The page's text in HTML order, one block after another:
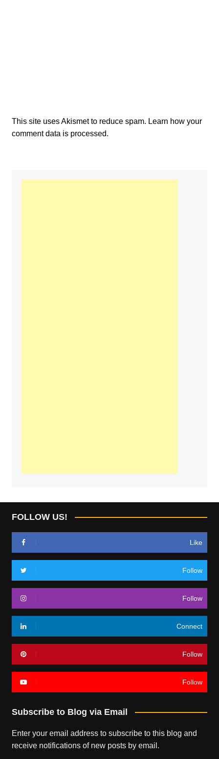
This site uses Akismet to reduce spam. Learn how your
comment data is processed.
FOLLOW US!
Like
Follow
Follow
Connect
Follow
Follow
Subscribe to Blog via Email
Enter your email address to subscribe to this blog and
receive notifications of new posts by email.